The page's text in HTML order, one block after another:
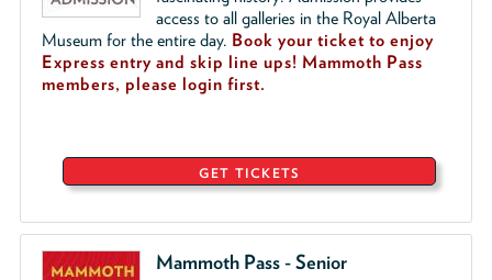
access to all galleries in the Royal Alberta
Museum for the entire day. Book your ticket to enjoy
Express entry and skip line ups! Mammoth Pass
members, please login first.
GET TICKETS
Mammoth Pass - Senior